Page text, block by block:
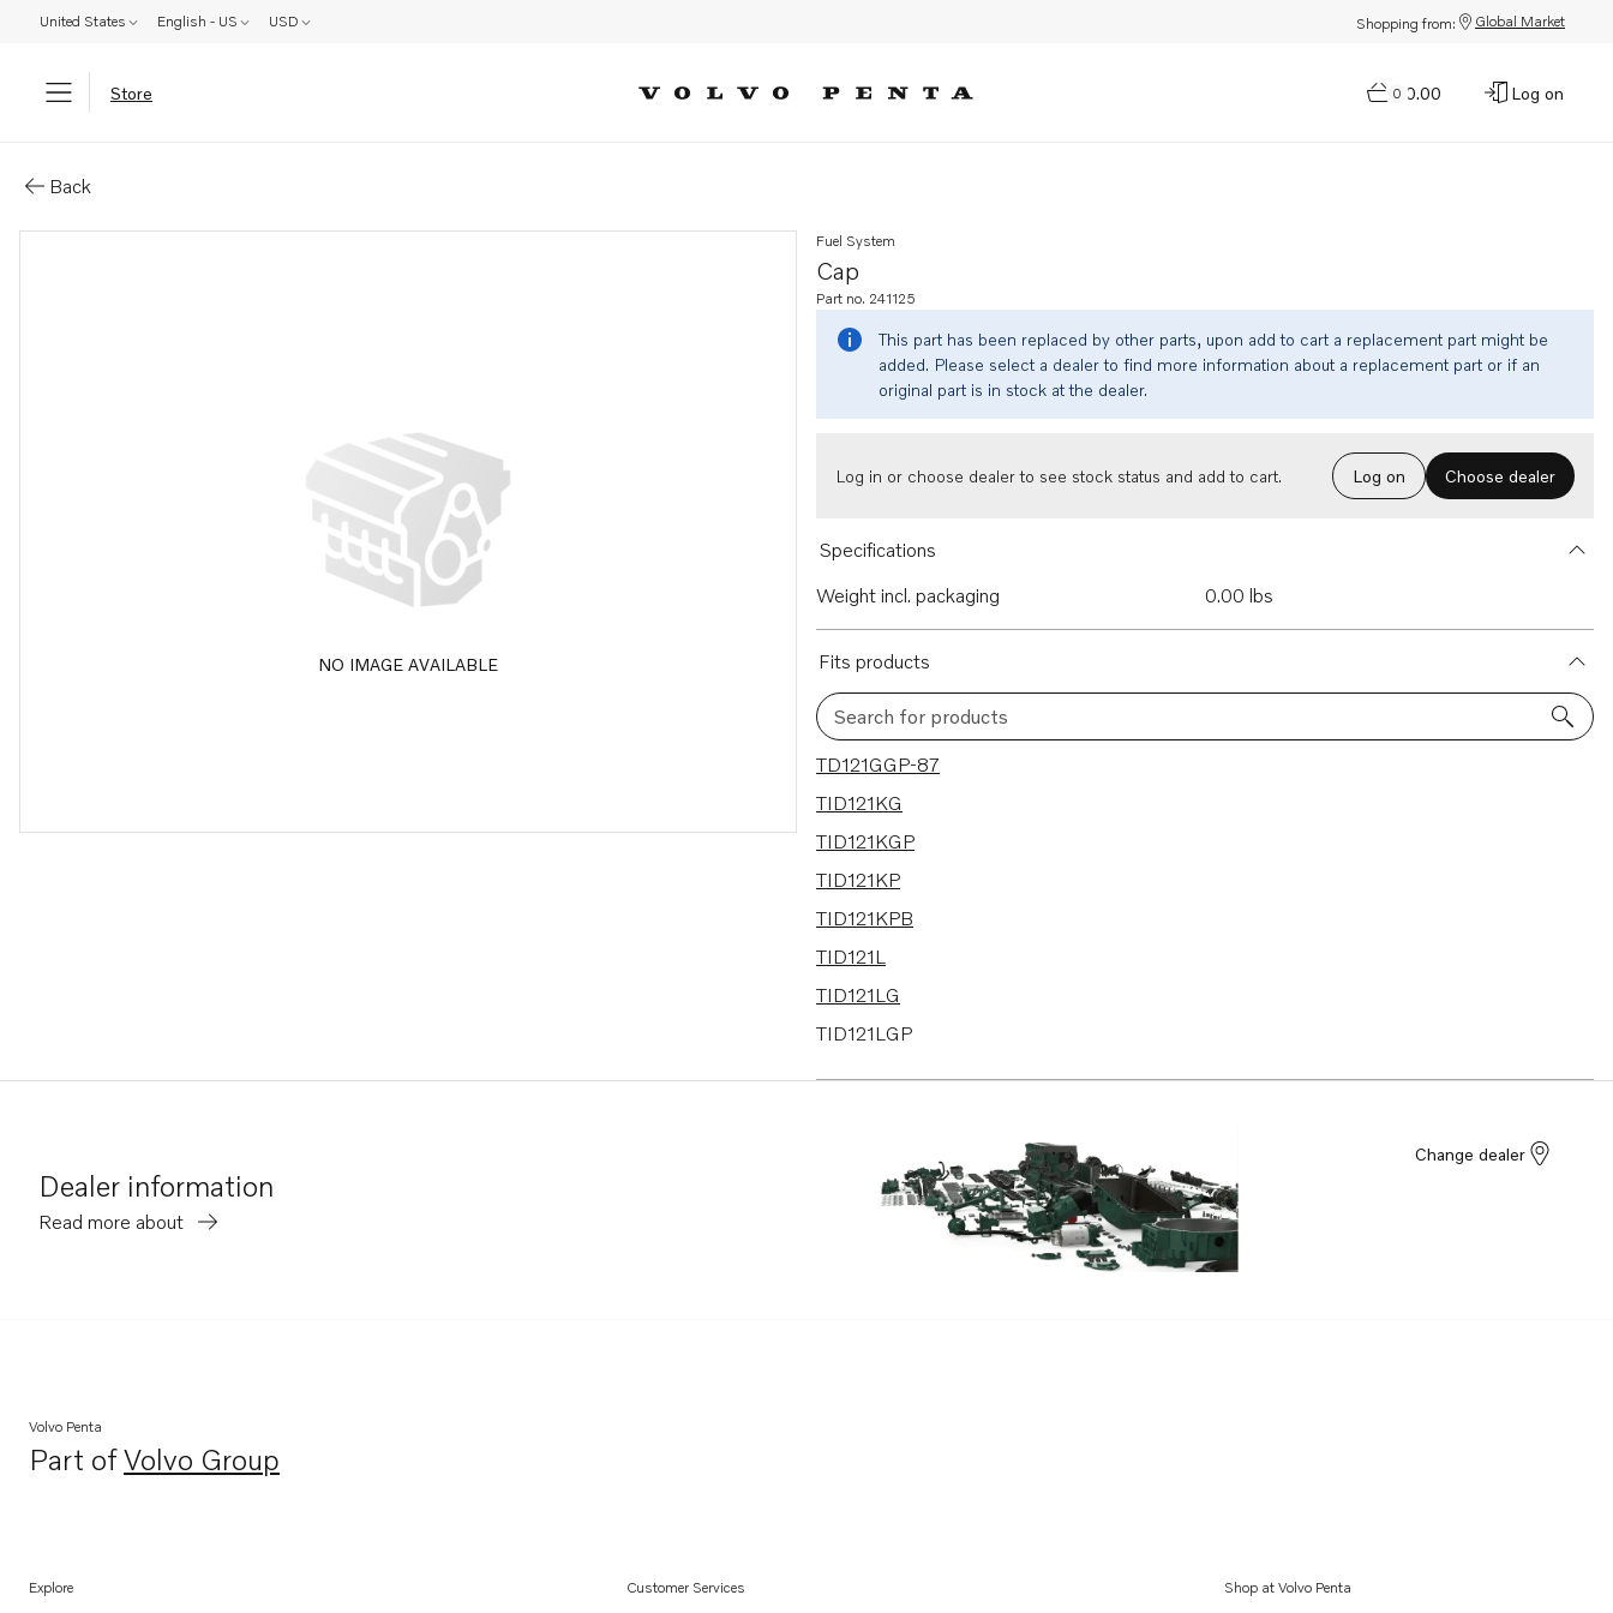
United States English - US USD Shopping from: Global Market
Store 0
$0.00 Log on
Back
NO IMAGE AVAILABLE
Cap
Fuel System
Part no. 241125
This part has been replaced by other parts, upon add to cart a replacement part might be
added. Please select a dealer to find more information about a replacement part or if an
original part is in stock at the dealer.
Log in or choose dealer to see stock status and add to cart. Log on Choose dealer
Specifications
Weight incl. packaging
0.00 lbs
Fits products
Search for products
18 results
TD121GGP-87
TID121KG
TID121KGP
TID121KP
TID121KPB
TID121L
TID121LG
TID121LGP
TD121G
Dealer information
Read more about
Change dealer
Volvo Penta
Part ofVolvo Group
Opens in a new tab
Explore Customer Services Shop at Volvo Penta